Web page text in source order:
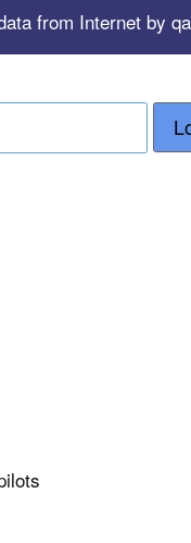
from Internet by